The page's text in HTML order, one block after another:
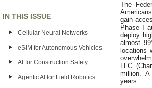
IN THIS ISSUE
Cellular Neural Networks
eSIM for Autonomous Vehicles
AI for Construction Safety
Agentic AI for Field Robotics
The
gain
Phase I
deploy
almost
locations
LLC
million. A
years.